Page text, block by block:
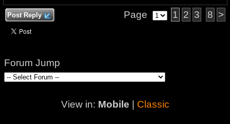
Post Reply Page 1 2 3 8 >
Forum Jump
View in: Mobile Classic